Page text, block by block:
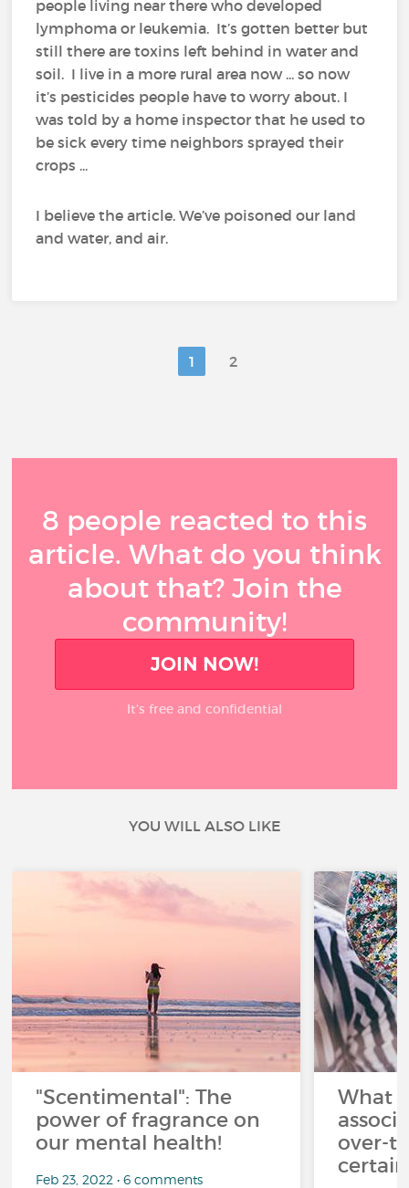
people living near there who developed
lymphoma or leukemia. It’s gotten better but
still there are toxins left behind in water and
soil. I live in a more rural area now ... so now
it’s pesticides people have to worry about. I
was told by a home inspector that he used to
be sick every time neighbors sprayed their
crops ...
I believe the article. We’ve poisoned our land
and water, and air.
1 2
8 people reacted to this
article. What do you think
about that? Join the
community!
JOIN NOW!
It’s free and confidential
YOU WILL ALSO LIKE
"Scentimental": The
power of fragrance on
our mental health!
Feb 23, 2022 • 6 comments
What
over-